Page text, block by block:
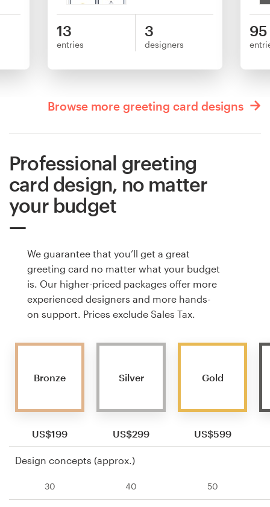
13
entries
3
designers
95
Browse more greeting card designs
Professional greeting
card design, no matter
your budget
We guarantee that you’ll get a great
greeting card no matter what your budget
is. Our higher-priced packages offer more
experienced designers and more hands-
on support. Prices exclude Sales Tax.
Bronze
US$199
Silver
US$299
Gold
US$599
Design concepts (approx.)
30 40 50